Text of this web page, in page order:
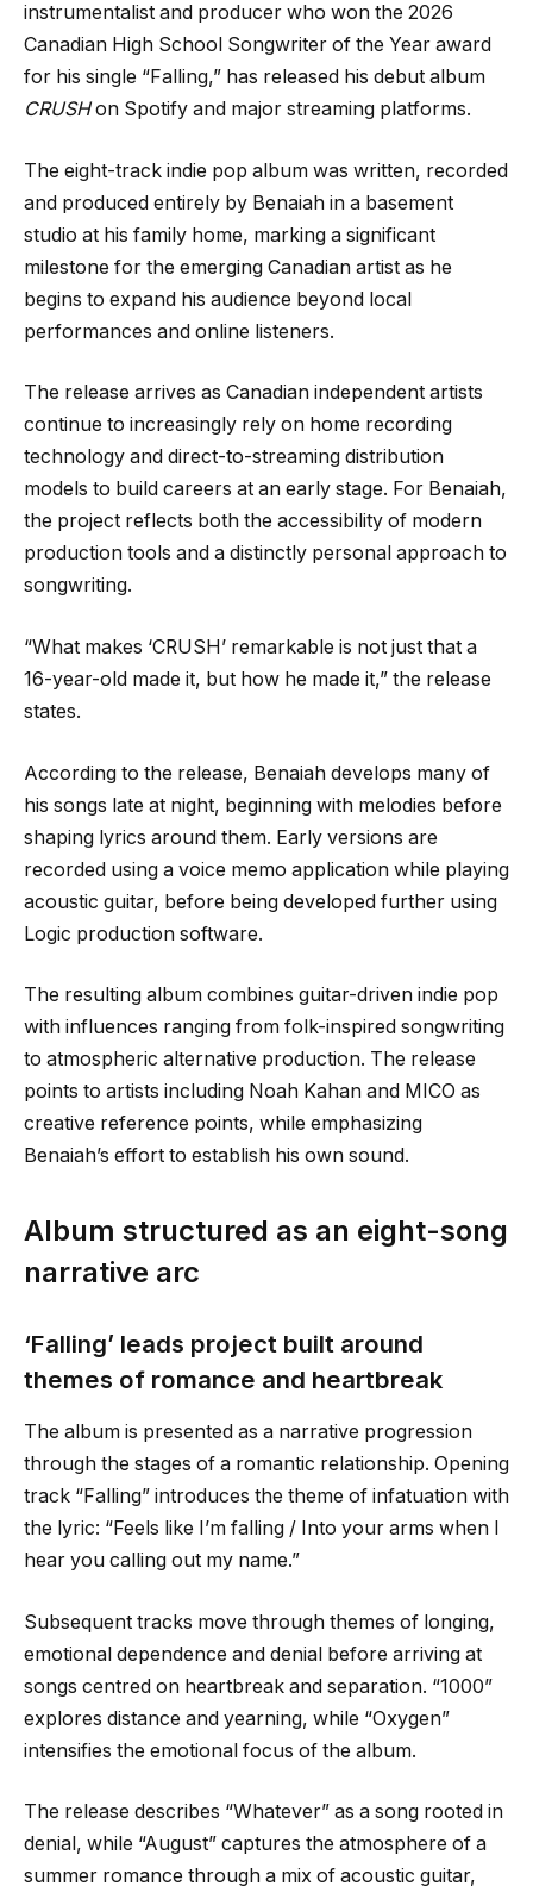
instrumentalist and producer who won the 2026
Canadian High School Songwriter of the Year award
for his single “Falling,” has released his debut album
CRUSHon Spotify and major streaming platforms.
The eight-track indie pop album was written, recorded
and produced entirely by Benaiah in a basement
studio at his family home, marking a significant
milestone for the emerging Canadian artist as he
begins to expand his audience beyond local
performances and online listeners.
The release arrives as Canadian independent artists
continue to increasingly rely on home recording
technology and direct-to-streaming distribution
models to build careers at an early stage. For Benaiah,
the project reflects both the accessibility of modern
production tools and a distinctly personal approach to
songwriting.
“What makes ‘CRUSH’ remarkable is not just that a
16-year-old made it, but how he made it,” the release
states.
According to the release, Benaiah develops many of
his songs late at night, beginning with melodies before
shaping lyrics around them. Early versions are
recorded using a voice memo application while playing
acoustic guitar, before being developed further using
Logic production software.
The resulting album combines guitar-driven indie pop
with influences ranging from folk-inspired songwriting
to atmospheric alternative production. The release
points to artists including Noah Kahan and MICO as
creative reference points, while emphasizing
Benaiah’s effort to establish his own sound.
Album structured as an eight-song
narrative arc
‘Falling’ leads project built around
themes of romance and heartbreak
The album is presented as a narrative progression
through the stages of a romantic relationship. Opening
track “Falling” introduces the theme of infatuation with
the lyric: “Feels like I’m falling / Into your arms when I
hear you calling out my name.”
Subsequent tracks move through themes of longing,
emotional dependence and denial before arriving at
songs centred on heartbreak and separation. “1000”
explores distance and yearning, while “Oxygen”
intensifies the emotional focus of the album.
The release describes “Whatever” as a song rooted in
denial, while “August” captures the atmosphere of a
summer romance through a mix of acoustic guitar,